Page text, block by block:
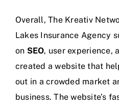
Overall, The Kreativ
Lakes Insurance Agency
on SEO, user experience,
created a website that
out in a crowded market
business. The website’s